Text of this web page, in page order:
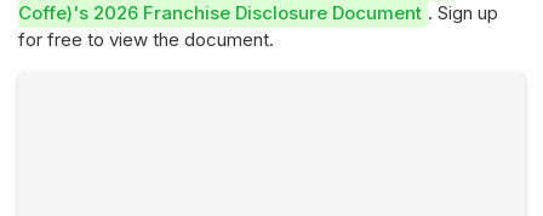
Coffe)'s 2026 Franchise Disclosure Document . Sign up
for free to view the document.